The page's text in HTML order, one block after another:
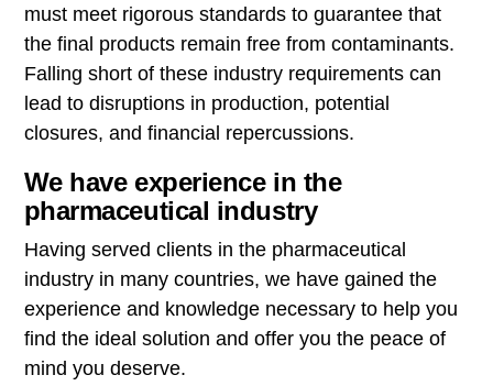
must meet rigorous standards to guarantee that
the final products remain free from contaminants.
Falling short of these industry requirements can
lead to disruptions in production, potential
closures, and financial repercussions.
We have experience in the
pharmaceutical industry
Having served clients in the pharmaceutical
industry in many countries, we have gained the
experience and knowledge necessary to help you
find the ideal solution and offer you the peace of
mind you deserve.